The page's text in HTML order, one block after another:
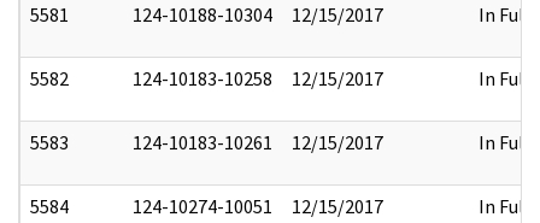
5581 124-10188-10304 12/15/2017 In Full
5582 124-10183-10258 12/15/2017 In Full
5583 124-10183-10261 12/15/2017 In Full
5584 124-10274-10051 12/15/2017 In Full